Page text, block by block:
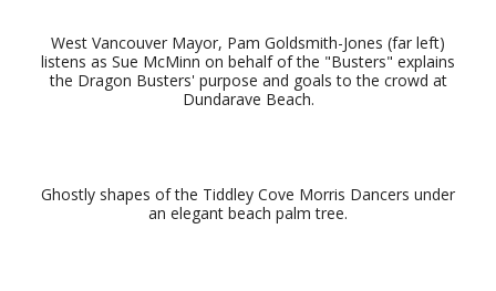
West Vancouver Mayor, Pam Goldsmith-Jones (far left)
listens as Sue McMinn on behalf of the "Busters" explains
the Dragon Busters' purpose and goals to the crowd at
Dundarave Beach.
Ghostly shapes of the Tiddley Cove Morris Dancers under
an elegant beach palm tree.